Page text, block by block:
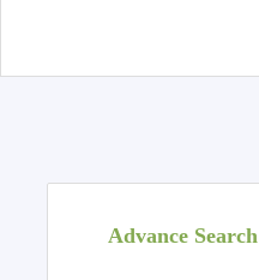
Advance Search